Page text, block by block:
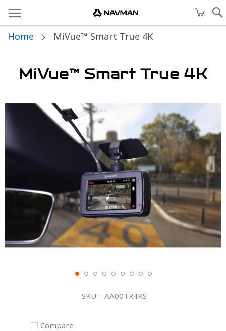
Home MiVue™ Smart True 4K
MiVue™ Smart True 4K
the
images
gallery
SKU AA00TR4KS
Compare